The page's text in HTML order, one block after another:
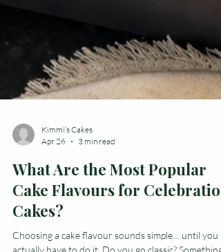
Kimmi’s Cakes
Apr 26
3 min read
What Are the Most Popular
Cake Flavours for Celebration
Cakes?